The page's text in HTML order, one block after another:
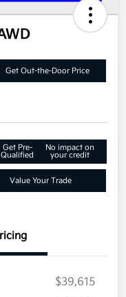
Get Out-the-Door Price
Get Pre-
Qualified
No impact on
your credit
Value Your Trade
$39,615